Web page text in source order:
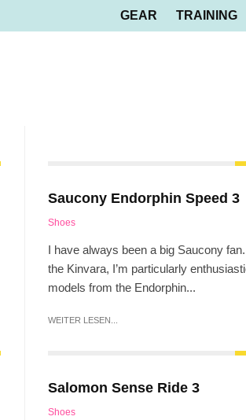
GEAR TRAINING
Saucony Endorphin Speed 3
Shoes
I have always been a big Saucony
the Kinvara, I’m particularly
models from the Endorphin...
WEITER LESEN...
Salomon Sense Ride 3
Shoes